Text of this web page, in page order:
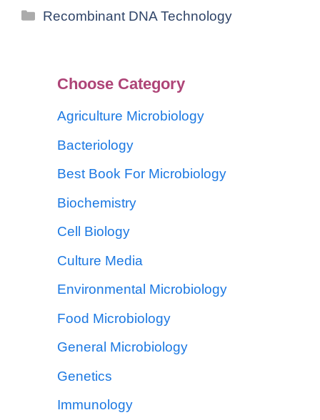
Recombinant DNA Technology
Choose Category
Agriculture Microbiology
Bacteriology
Best Book For Microbiology
Biochemistry
Cell Biology
Culture Media
Environmental Microbiology
Food Microbiology
General Microbiology
Genetics
Immunology